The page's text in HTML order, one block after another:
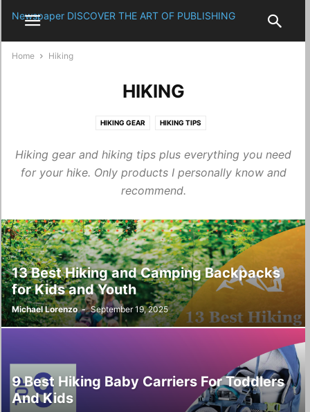
Newspaper DISCOVER THE ART OF PUBLISHING
Home Hiking
HIKING
HIKING GEAR HIKING TIPS
Hiking gear and hiking tips plus everything you need
for your hike. Only products I personally know and
recommend.
13 Best Hiking and Camping Backpacks
for Kids and Youth
Michael Lorenzo - September 19, 2025
9 Best Hiking Baby Carriers For Toddlers
And Kids